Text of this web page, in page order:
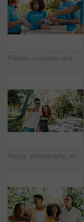
People, volunteer and boxes of donation at park for giving food, packing supplies and community aid. Staff, helping and sorting products for charity outreach, teamwork and distribution of NGO welfare
Happy, photography and couple in nature on date for memory, connection or social media post. Excited, outdoor and man with woman for profile picture in park on spring break together in garden.